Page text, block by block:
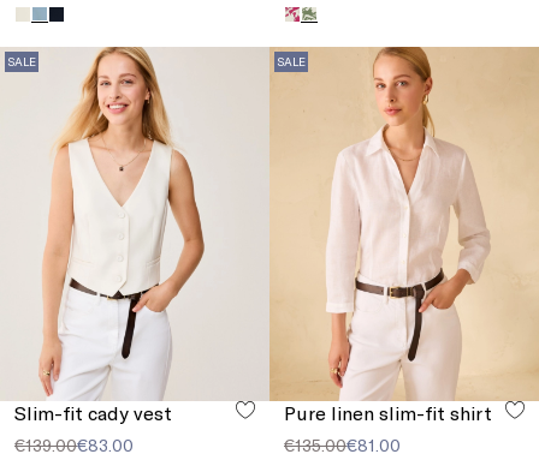
SALE
Slim-fit cady vest
€139.00€83.00
SALE
Pure linen slim-fit shirt
€135.00€81.00